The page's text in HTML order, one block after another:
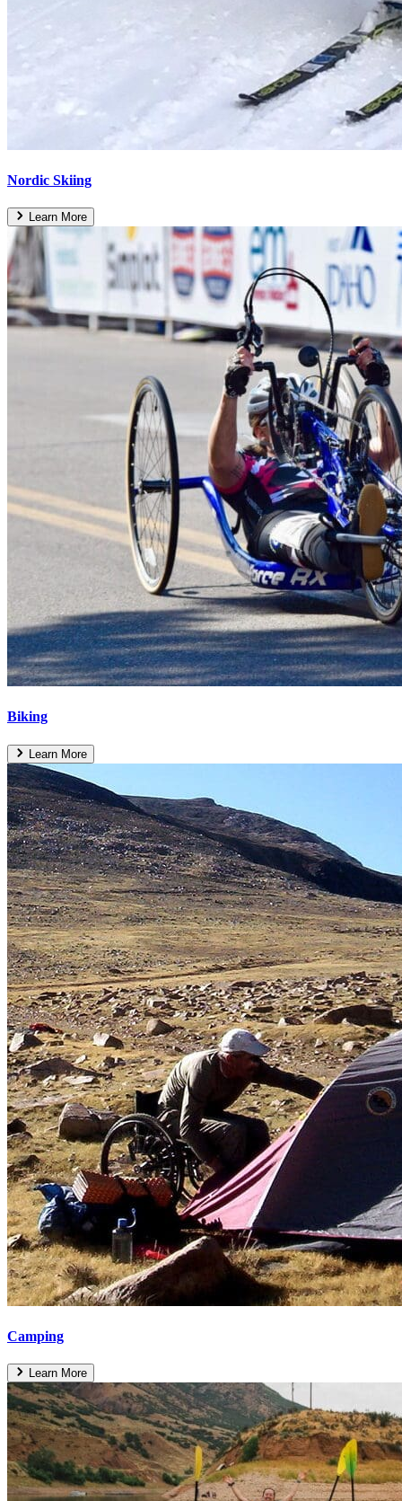
Nordic Skiing
Learn More
Biking
Learn More
Camping
Learn More